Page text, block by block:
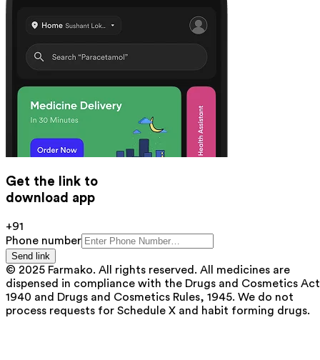
Get the link to
download app
+91
Phone number
Send link
© 2025 Farmako. All rights reserved. All medicines are
dispensed in compliance with the Drugs and Cosmetics
1940 and Drugs and Cosmetics Rules, 1945. We do not
process requests for Schedule X and habit forming drugs.